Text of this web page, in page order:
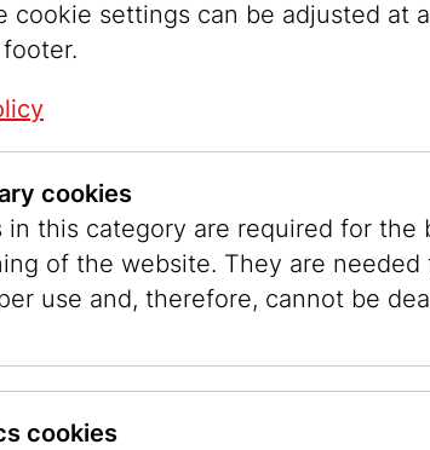
Genreal Requests
Booking
04 31 - 1538
Accounting
Press
Phone:+43
Email:
Events
Phone:+43
cookie settings can be adjusted at
cookies
in this category are required for the
of the website. They are needed
use and, therefore, cannot be
cookies